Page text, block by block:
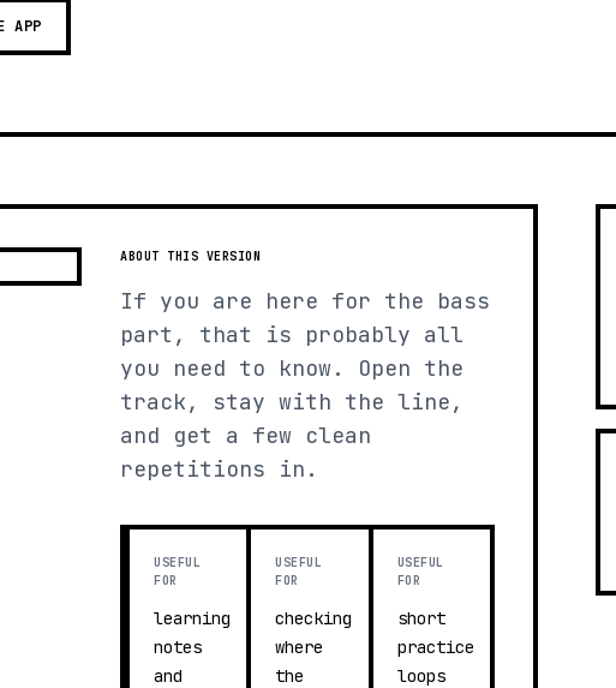
APP
ABOUT THIS VERSION
If you are here for the bass
part, that is probably all
you need to know. Open the
track, stay with the line,
and get a few clean
repetitions in.
USEFUL
FOR
learning
notes
and
USEFUL
FOR
checking
where
the
USEFUL
FOR
short
practice
loops